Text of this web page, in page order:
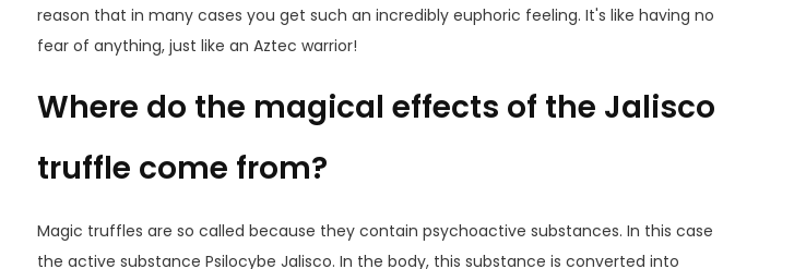
reason that in many cases you get such an incredibly euphoric feeling. It's like having no
fear of anything, just like an Aztec warrior!
Where do the magical effects of the Jalisco
truffle come from?
Magic truffles are so called because they contain psychoactive substances. In this case
the active substance Psilocybe Jalisco. In the body, this substance is converted into